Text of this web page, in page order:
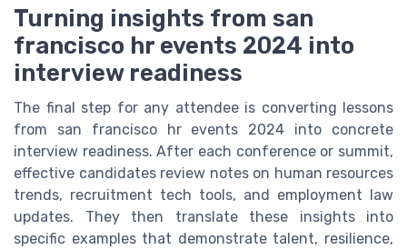
Turning insights from san
francisco hr events 2024 into
interview readiness
The final step for any attendee is converting lessons
from san francisco hr events 2024 into concrete
interview readiness. After each conference or summit,
effective candidates review notes on human resources
trends, recruitment tech tools, and employment law
updates. They then translate these insights into
specific examples that demonstrate talent, resilience,